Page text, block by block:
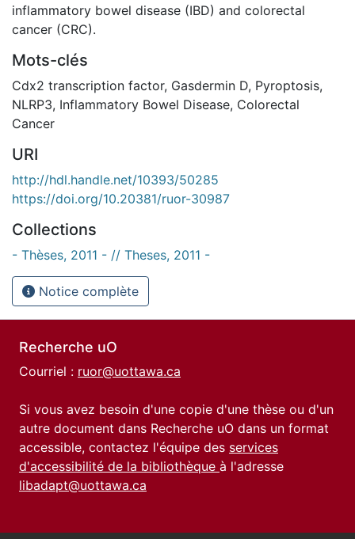
inflammatory bowel disease (IBD) and colorectal
cancer (CRC).
Mots-clés
Cdx2 transcription factor, Gasdermin D, Pyroptosis,
NLRP3, Inflammatory Bowel Disease, Colorectal
Cancer
URI
http://hdl.handle.net/10393/50285
https://doi.org/10.20381/ruor-30987
Collections
- Thèses, 2011 - // Theses, 2011 -
Notice complète
Recherche uO
Courriel : ruor@uottawa.ca
Si vous avez besoin d'une copie d'une thèse ou d'un
autre document dans Recherche uO dans un format
accessible, contactez l'équipe des services
d'accessibilité de la bibliothèque à l'adresse
libadapt@uottawa.ca